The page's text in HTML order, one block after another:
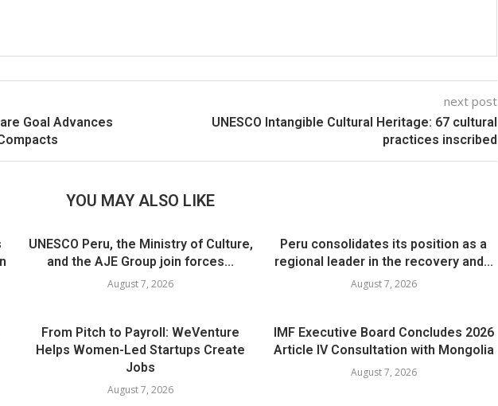
Goal Advances
next post
UNESCO Intangible Cultural Heritage: 67 cultural
practices inscribed
YOU MAY ALSO LIKE
UNESCO Peru, the Ministry of Culture,
and the AJE Group join forces...
August 7, 2026
Peru consolidates its position as a
regional leader in the recovery and...
August 7, 2026
From Pitch to Payroll: WeVenture
Helps Women-Led Startups Create
Jobs
August 7, 2026
IMF Executive Board Concludes 2026
Article IV Consultation with Mongolia
August 7, 2026